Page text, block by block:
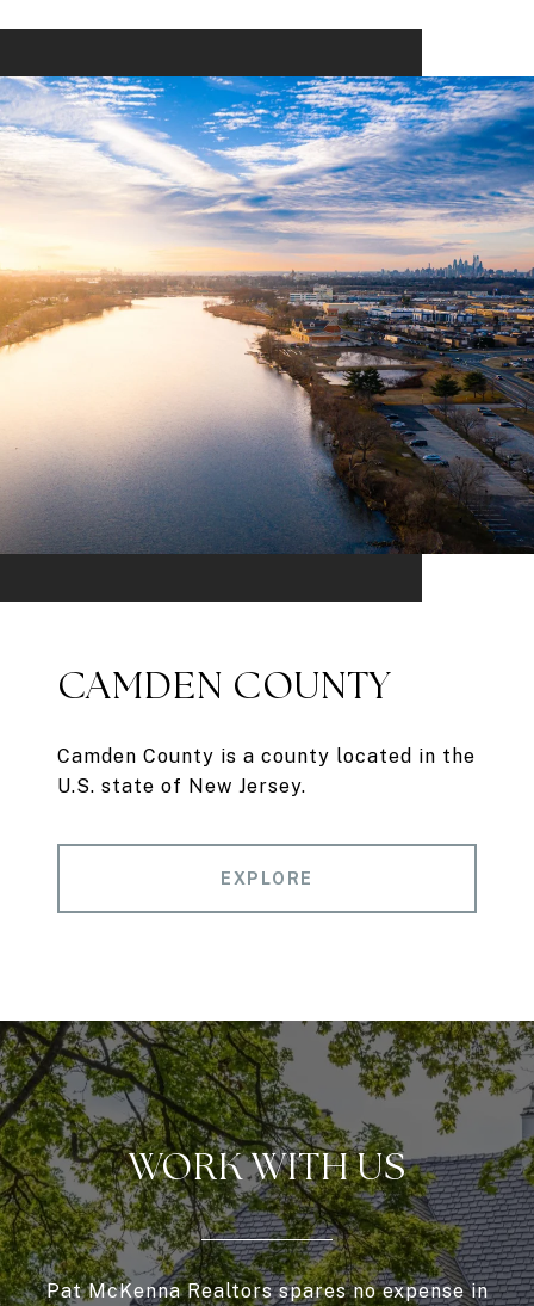
CAMDEN COUNTY
Camden County is a county located in the
U.S. state of New Jersey.
EXPLORE
WORK WITH US
Pat McKenna Realtors spares no expense in